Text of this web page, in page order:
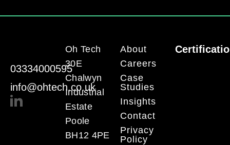
03334000595
info@ohtech.co.uk
Oh Tech
30E
Chalwyn
Industrial
Estate
Poole
BH12 4PE
About
Careers
Case
Studies
Insights
Contact
Privacy
Policy